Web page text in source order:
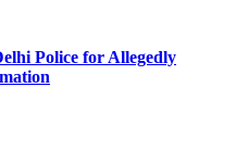
Police for Allegedly